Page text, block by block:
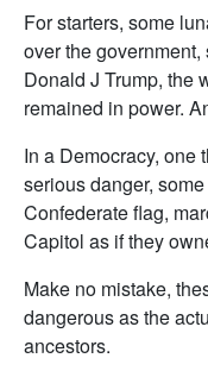
For starters, some
over the
Donald J Trump, the
remained in power.
In a Democracy, one
serious danger,
Confederate flag,
Capitol as if they
Make no mistake,
dangerous as the
ancestors.